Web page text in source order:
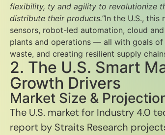
flexibility, ty and agility to revolutionize
distribute their products.”In the U.S., this
sensors, robot-led automation, cloud
plants and operations — all with goals
waste, and creating resilient supply
2. The U.S. Smart
Growth Drivers
Market Size &
The U.S. market for Industry 4.0
report by Straits Research